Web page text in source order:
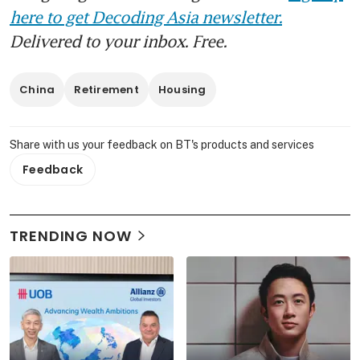
here to get Decoding Asia newsletter.
Delivered to your inbox. Free.
China Retirement Housing
Share with us your feedback on BT's products and services
Feedback
TRENDING NOW